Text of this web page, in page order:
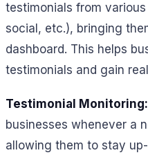
testimonials from
social, etc.), bringing
dashboard. This helps
testimonials and gain
Testimonial Monitoring:
businesses whenever a
allowing them to stay